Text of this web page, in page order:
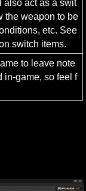
also act as a swit
the weapon to be
etc. See
switch items.
to leave note
in-game, so feel f